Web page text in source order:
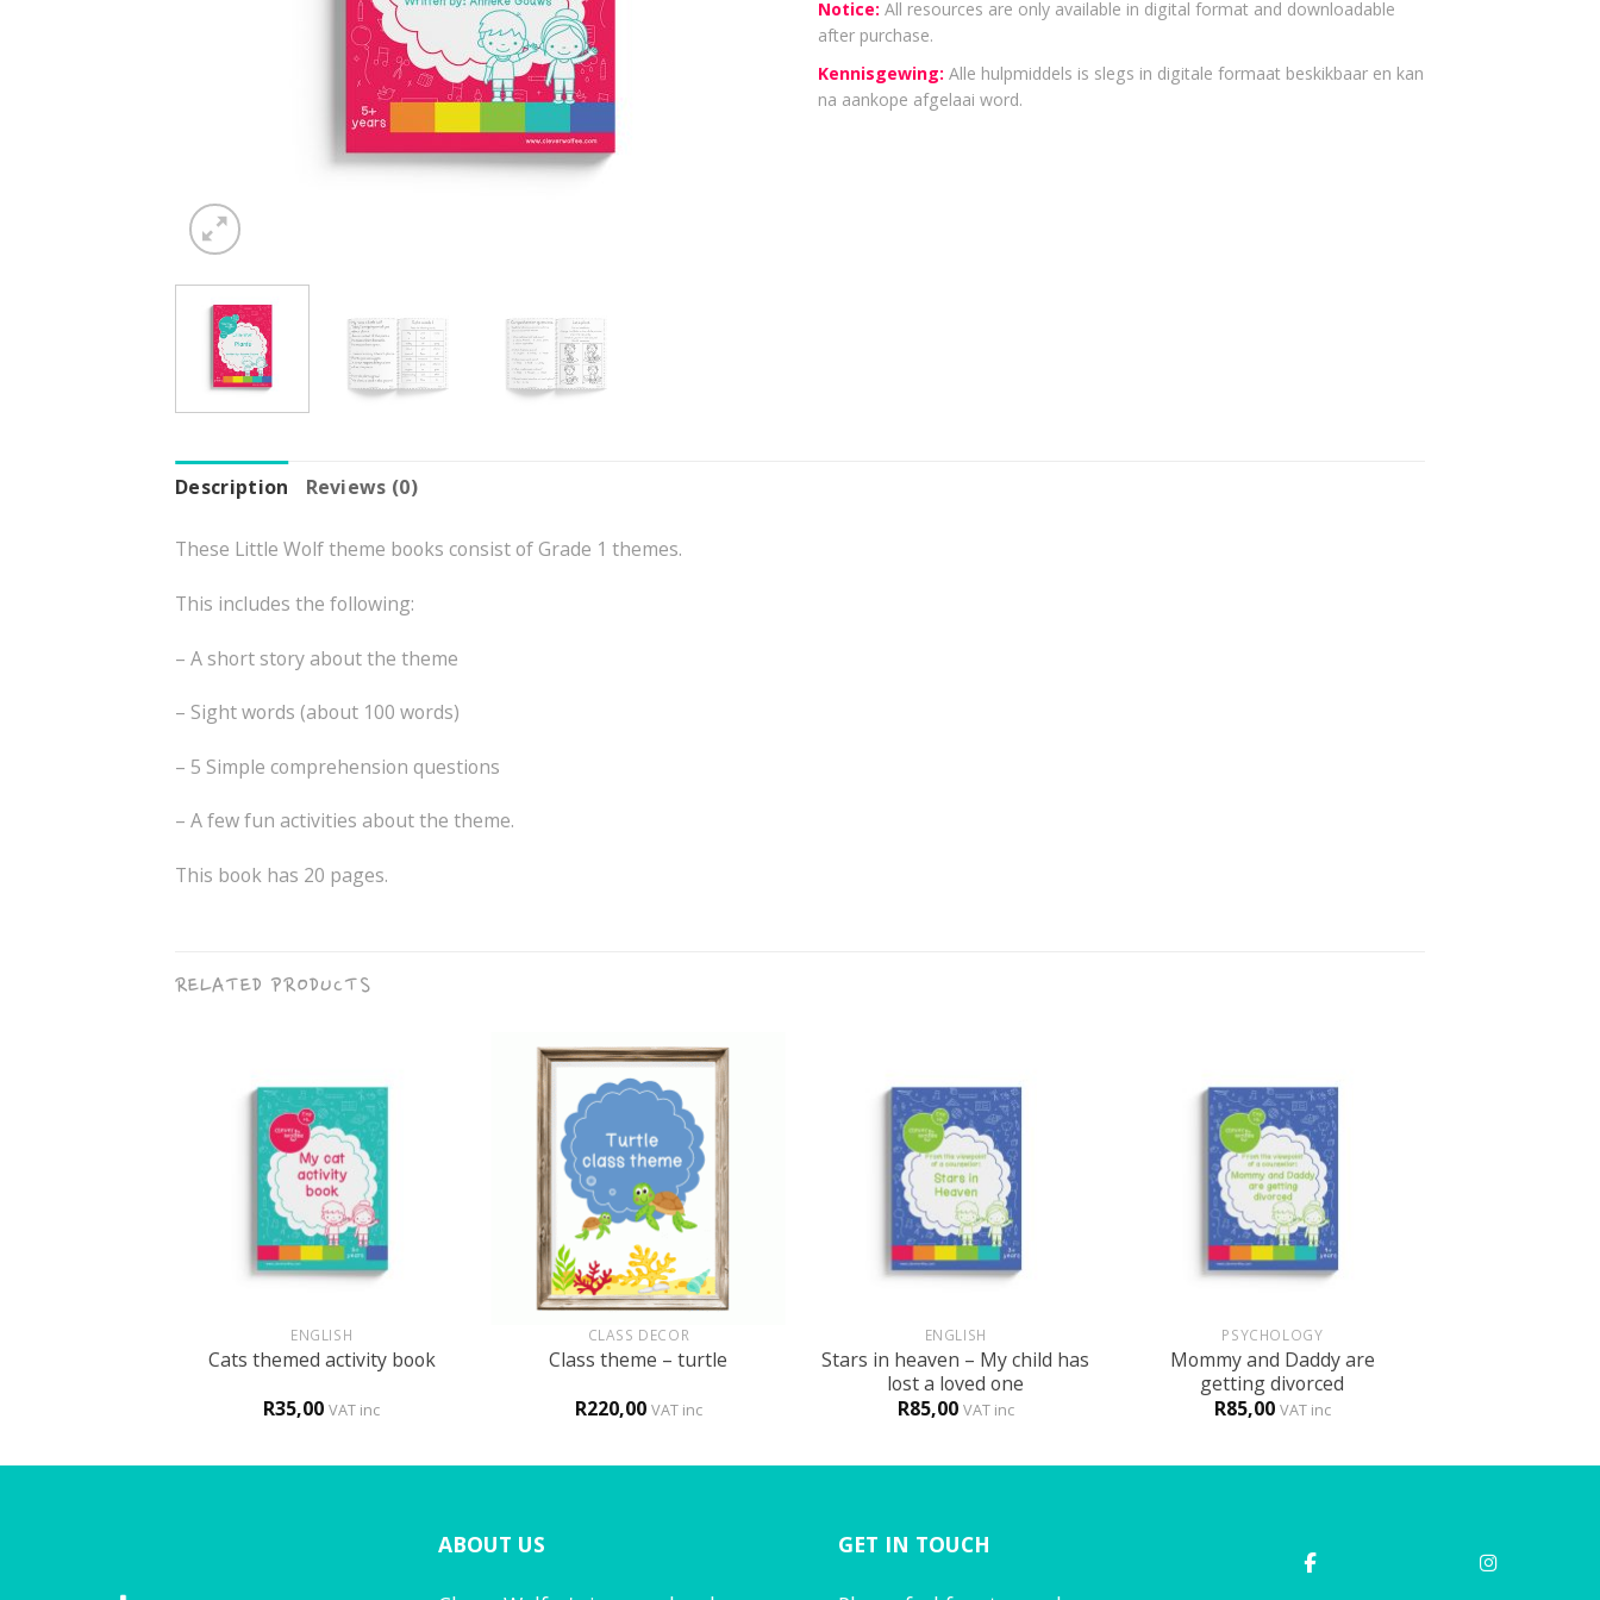
Notice: All resources are only available in digital format and downloadable
after purchase.
Kennisgewing: Alle hulpmiddels is slegs in digitale formaat beskikbaar en kan
na aankope afgelaai word.
Description Reviews (0)
These Little Wolf theme books consist of Grade 1 themes.
This includes the following:
– A short story about the theme
– Sight words (about 100 words)
– 5 Simple comprehension questions
– A few fun activities about the theme.
This book has 20 pages.
RELATED PRODUCTS
ENGLISH
Cats themed activity book
R35,00 VAT inc
CLASS DECOR
Class theme – turtle
R220,00 VAT inc
ENGLISH
Stars in heaven – My child has
lost a loved one
R85,00 VAT inc
PSYCHOLOGY
Mommy and Daddy are
getting divorced
R85,00 VAT inc
ABOUT US GET IN TOUCH